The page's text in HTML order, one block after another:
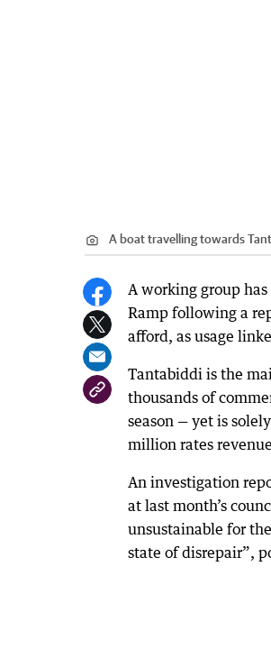
A boat travelling towards
A working group
Ramp following a
afford, as usage
Tantabiddi is the
thousands of
season — yet is
million rates
An investigation
at last month’s
unsustainable for
state of disrepair”,